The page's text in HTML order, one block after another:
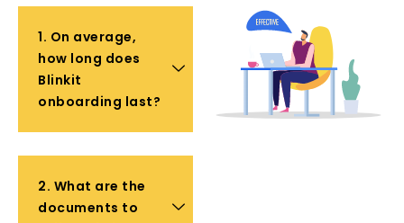
1. On average,
how long does
Blinkit
onboarding last?
2. What are the
documents to